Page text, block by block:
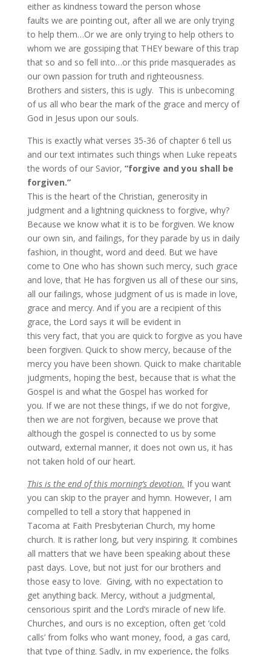
either as kindness toward the person whose
faults we are pointing out, after all we are only trying
to help them…Or we are only trying to help others to
whom we are gossiping that THEY beware of this trap
that so and so fell into…or this pride masquerades as
our own passion for truth and righteousness.
Brothers and sisters, this is ugly. This is unbecoming
of us all who bear the mark of the grace and mercy of
God in Jesus upon our souls.
This is exactly what verses 35-36 of chapter 6 tell us
and our text intimates such things when Luke repeats
the words of our Savior, “forgive and you shall be
forgiven.”
This is the heart of the Christian, generosity in
judgment and a lightning quickness to forgive, why?
Because we know what it is to be forgiven. We know
our own sin, and failings, for they parade by us in daily
fashion, in thought, word and deed. But we have
come to One who has shown such mercy, such grace
and love, that He has forgiven us all of these our sins,
all our failings, whose judgment of us is made in love,
grace and mercy. And if you are a recipient of this
grace, the Lord says it will be evident in
this very fact, that you are quick to forgive as you have
been forgiven. Quick to show mercy, because of the
mercy you have been shown. Quick to make charitable
judgments, hoping the best, because that is what the
Gospel is and what the Gospel has worked for
you. If we are not these things, if we do not forgive,
then we are not forgiven, because we prove that
although the gospel is connected to us by some
outward, external manner, it does not own us, it has
not taken hold of our heart.
This is the end of this morning’s devotion. If you want
you can skip to the prayer and hymn. However, I am
compelled to tell a story that happened in
Tacoma at Faith Presbyterian Church, my home
church. It is rather long, but very inspiring. It combines
all matters that we have been speaking about these
past days. Love, but not just for our brothers and
those easy to love. Giving, with no expectation to
get anything back. Mercy, without a judgmental,
censorious spirit and the Lord’s miracle of new life.
Churches, and ours is no exception, often get ‘cold
calls’ from folks who want money, food, a gas card,
that type of thing. Sadly, in my experience, the folks